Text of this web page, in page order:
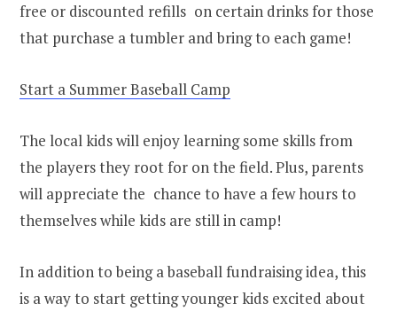
free or discounted refills on certain drinks for those
that purchase a tumbler and bring to each game!
Start a Summer Baseball Camp
The local kids will enjoy learning some skills from
the players they root for on the field. Plus, parents
will appreciate the chance to have a few hours to
themselves while kids are still in camp!
In addition to being a baseball fundraising idea, this
is a way to start getting younger kids excited about